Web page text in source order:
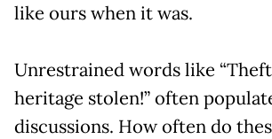
like ours when it was.
Unrestrained words like
heritage stolen!” often
discussions. How often do